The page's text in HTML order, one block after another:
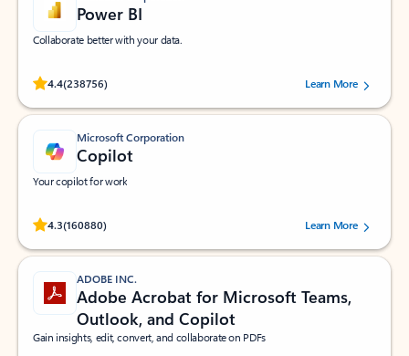
Power BI
Collaborate better with your data.
4.4(238756)
Rated (#=ratingAverage#) stars out of 5 stars, by 238756 users.
Learn More
Microsoft Corporation
Copilot
Your copilot for work
4.3(160880)
Rated (#=ratingAverage#) stars out of 5 stars, by 160880 users.Learn More
ADOBE INC.
Adobe Acrobat for Microsoft Teams,
Outlook, and Copilot
Gain insights, edit, convert, and collaborate on PDFs